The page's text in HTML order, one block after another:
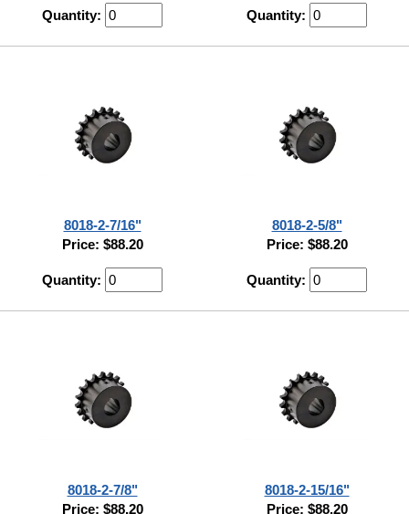
Quantity: Quantity:
8018-2-7/16"
Price: $88.20
Quantity:
8018-2-5/8"
Price: $88.20
Quantity:
8018-2-7/8"
Price: $88.20
8018-2-15/16"
Price: $88.20